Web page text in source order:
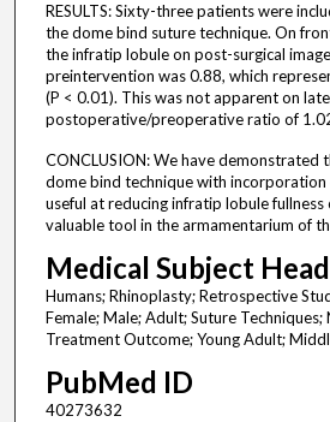
RESULTS: Sixty-three patients were
the dome bind suture technique. On
the infratip lobule on post-surgical
preintervention was 0.88, which
(P < 0.01). This was not apparent on
postoperative/preoperative ratio of
CONCLUSION: We have demonstrated
dome bind technique with
useful at reducing infratip lobule fullness
valuable tool in the armamentarium of
Medical Subject
Humans; Rhinoplasty; Retrospective
Female; Male; Adult; Suture Techniques;
Treatment Outcome; Young Adult;
PubMed ID
40273632